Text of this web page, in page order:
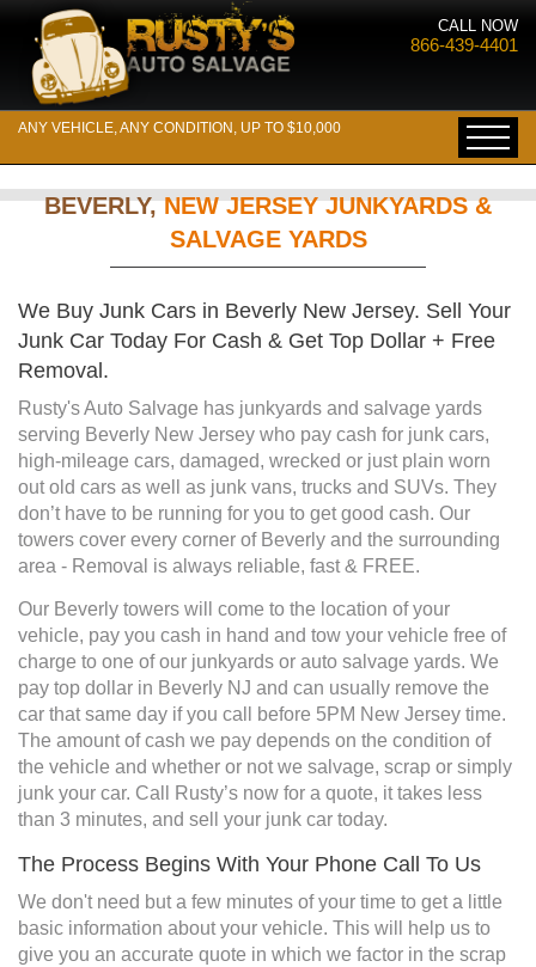
CALL NOW
866-439-4401
ANY VEHICLE, ANY CONDITION, UP TO $10,000
BEVERLY,NEW JERSEY JUNKYARDS &
SALVAGE YARDS
We Buy Junk Cars in Beverly New Jersey. Sell Your
Junk Car Today For Cash & Get Top Dollar + Free
Removal.
Rusty's Auto Salvage has junkyards and salvage yards
serving Beverly New Jersey who pay cash for junk cars,
high-mileage cars, damaged, wrecked or just plain worn
out old cars as well as junk vans, trucks and SUVs. They
don’t have to be running for you to get good cash. Our
towers cover every corner of Beverly and the surrounding
area - Removal is always reliable, fast & FREE.
Our Beverly towers will come to the location of your
vehicle, pay you cash in hand and tow your vehicle free of
charge to one of our junkyards or auto salvage yards. We
pay top dollar in Beverly NJ and can usually remove the
car that same day if you call before 5PM New Jersey time.
The amount of cash we pay depends on the condition of
the vehicle and whether or not we salvage, scrap or simply
junk your car. Call Rusty’s now for a quote, it takes less
than 3 minutes, and sell your junk car today.
The Process Begins With Your Phone Call To Us
We don't need but a few minutes of your time to get a little
basic information about your vehicle. This will help us to
give you an accurate quote in which we factor in the scrap